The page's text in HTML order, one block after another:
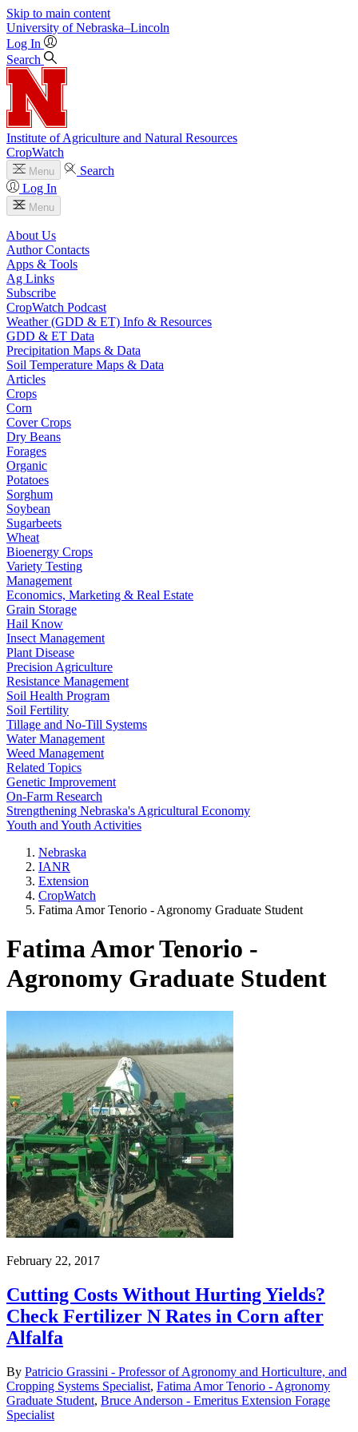
Skip to main content
University of Nebraska–Lincoln
Log In
Search
Institute of Agriculture and Natural Resources
CropWatch
Menu
Search
Log In
Menu
About Us
Author Contacts
Apps & Tools
Ag Links
Subscribe
CropWatch Podcast
Weather (GDD & ET) Info & Resources
GDD & ET Data
Precipitation Maps & Data
Soil Temperature Maps & Data
Articles
Crops
Corn
Cover Crops
Dry Beans
Forages
Organic
Potatoes
Sorghum
Soybean
Sugarbeets
Wheat
Bioenergy Crops
Variety Testing
Management
Economics, Marketing & Real Estate
Grain Storage
Hail Know
Insect Management
Plant Disease
Precision Agriculture
Resistance Management
Soil Health Program
Soil Fertility
Tillage and No-Till Systems
Water Management
Weed Management
Related Topics
Genetic Improvement
On-Farm Research
Strengthening Nebraska's Agricultural Economy
Youth and Youth Activities
Nebraska
IANR
Extension
CropWatch
Fatima Amor Tenorio - Agronomy Graduate Student
Fatima Amor Tenorio -
Agronomy Graduate Student
February 22, 2017
Cutting Costs Without Hurting Yields?
Check Fertilizer N Rates in Corn after
Alfalfa
By Patricio Grassini - Professor of Agronomy and Horticulture, and
Cropping Systems Specialist, Fatima Amor Tenorio - Agronomy
Graduate Student, Bruce Anderson - Emeritus Extension Forage
Specialist